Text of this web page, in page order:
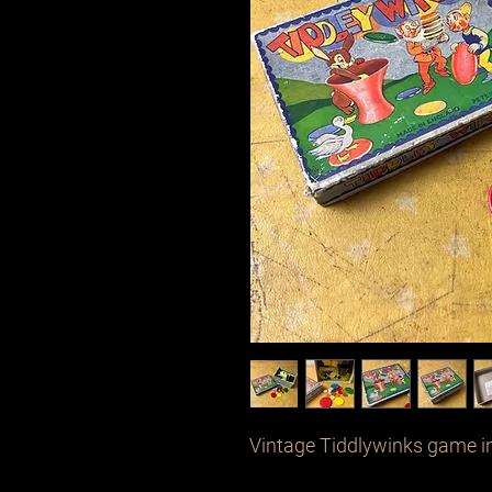
Vintage Tiddlywinks game